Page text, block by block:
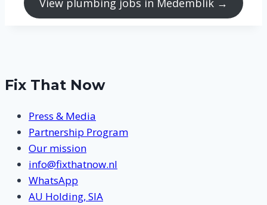
View plumbing jobs in Medemblik →
Fix That Now
Press & Media
Partnership Program
Our mission
info@fixthatnow.nl
WhatsApp
AU Holding, SIA